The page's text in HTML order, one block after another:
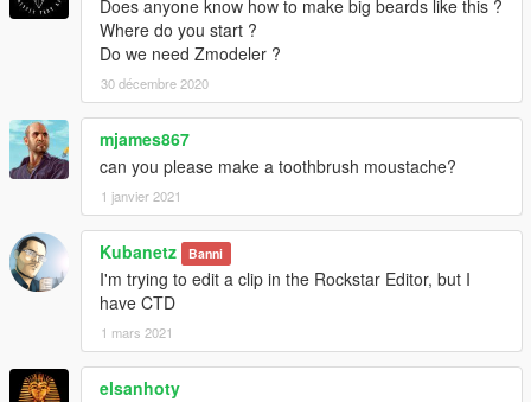
Does anyone know how to make big beards like this ?
Where do you start ?
Do we need Zmodeler ?
30 décembre 2020
mjames867
can you please make a toothbrush moustache?
1 janvier 2021
Kubanetz Banni
I'm trying to edit a clip in the Rockstar Editor, but I
have CTD
1 mars 2021
elsanhoty